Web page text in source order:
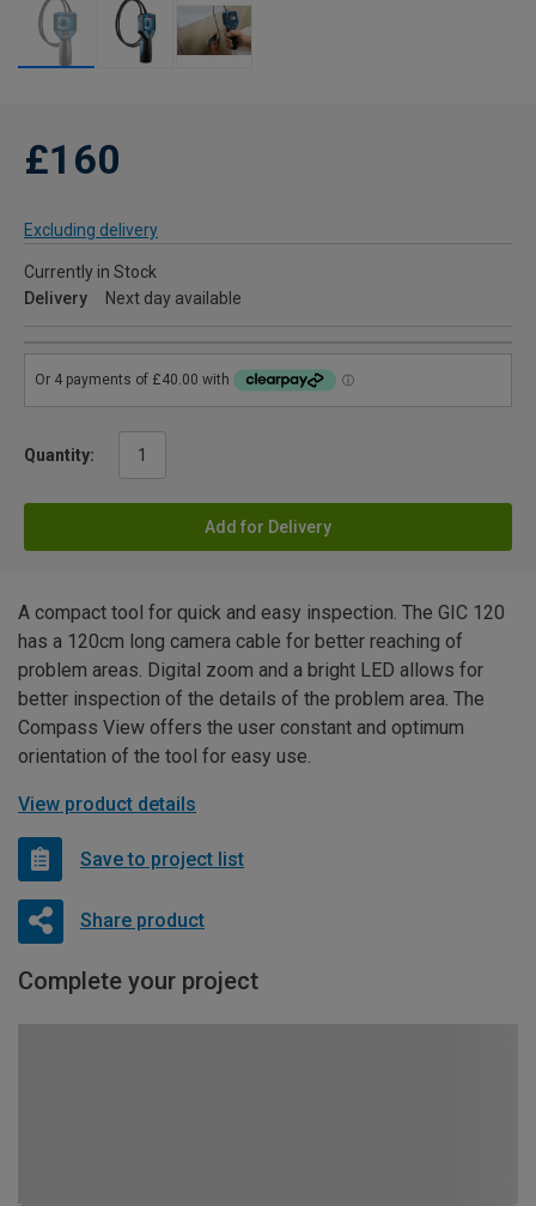
£160
Excluding delivery
Currently in Stock
Delivery
Next day available
Quantity:
Add for Delivery
A compact tool for quick and easy inspection. The GIC 120
has a 120cm long camera cable for better reaching of
problem areas. Digital zoom and a bright LED allows for
better inspection of the details of the problem area. The
Compass View offers the user constant and optimum
orientation of the tool for easy use.
View product details
Save to project list
Share product
Complete your project